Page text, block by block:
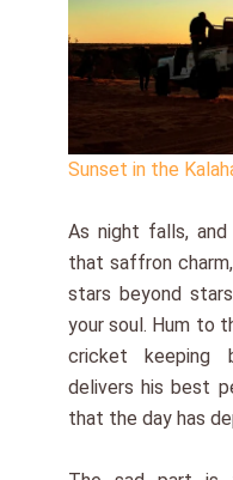
Sunset in the
As night falls,
that saffron
stars beyond
your soul. Hum to
cricket keeping
delivers his best
that the day has